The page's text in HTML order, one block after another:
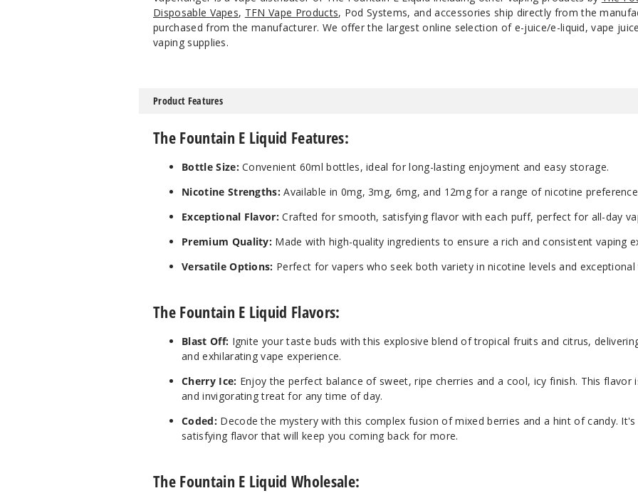
Disposable Vapes, TFN Vape Products, Pod Systems, and accessories ship directly from the
purchased from the manufacturer. We offer the largest online selection of e-juice/e-liquid, vape
vaping supplies.
Product Features
The Fountain E Liquid Features:
Bottle Size:Convenient 60ml bottles, ideal for long-lasting enjoyment and easy storage.
Nicotine Strengths: Available in 0mg, 3mg, 6mg, and 12mg for a range of nicotine
Exceptional Flavor: Crafted for smooth, satisfying flavor with each puff, perfect for all-day
Premium Quality: Made with high-quality ingredients to ensure a rich and consistent vaping
Versatile Options: Perfect for vapers who seek both variety in nicotine levels and exceptional
The Fountain E Liquid Flavors:
Blast Off: Ignite your taste buds with this explosive blend of tropical fruits and citrus,
and exhilarating vape experience.
Cherry Ice: Enjoy the perfect balance of sweet, ripe cherries and a cool, icy finish. This flavor
and invigorating treat for any time of day.
Coded:Decode the mystery with this complex fusion of mixed berries and a hint of candy. It's
satisfying flavor that will keep you coming back for more.
The Fountain E Liquid Wholesale: